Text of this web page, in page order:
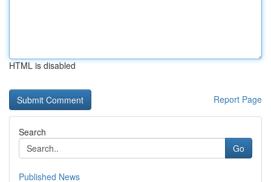
HTML is disabled
Report Page
Search
Go
Published News